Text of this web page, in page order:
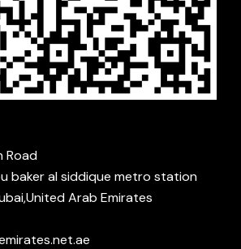
Road
baker al siddique metro station
Arab Emirates